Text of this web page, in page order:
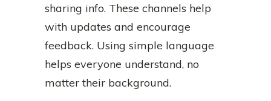
sharing info. These channels help
with updates and encourage
feedback. Using simple language
helps everyone understand, no
matter their background.